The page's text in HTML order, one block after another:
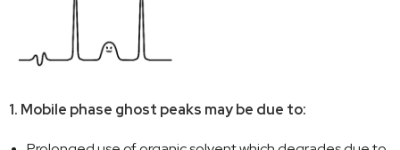
1. Mobile phase ghost peaks may be due to: